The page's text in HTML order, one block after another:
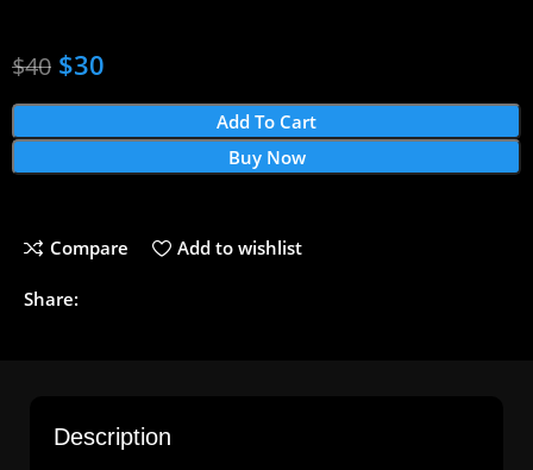
$40 $30
Add To Cart
Buy Now
Compare Add to wishlist
Share:
Description